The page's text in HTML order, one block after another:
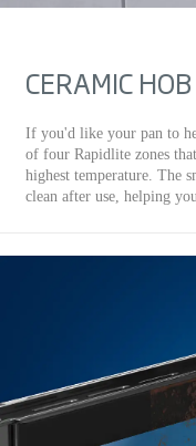
CERAMIC HOB
If you'd like your pan to
of four Rapidlite zones
highest temperature. The
clean after use, helping